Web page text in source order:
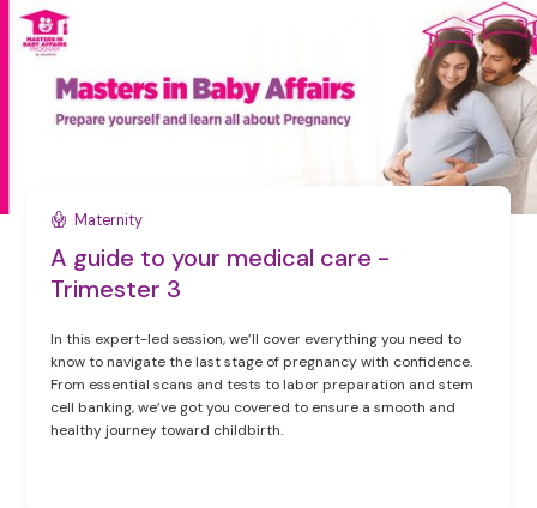
Maternity
A guide to your medical care -
Trimester 3
In this expert-led session, we’ll cover everything you need to
know to navigate the last stage of pregnancy with confidence.
From essential scans and tests to labor preparation and stem
cell banking, we’ve got you covered to ensure a smooth and
healthy journey toward childbirth.